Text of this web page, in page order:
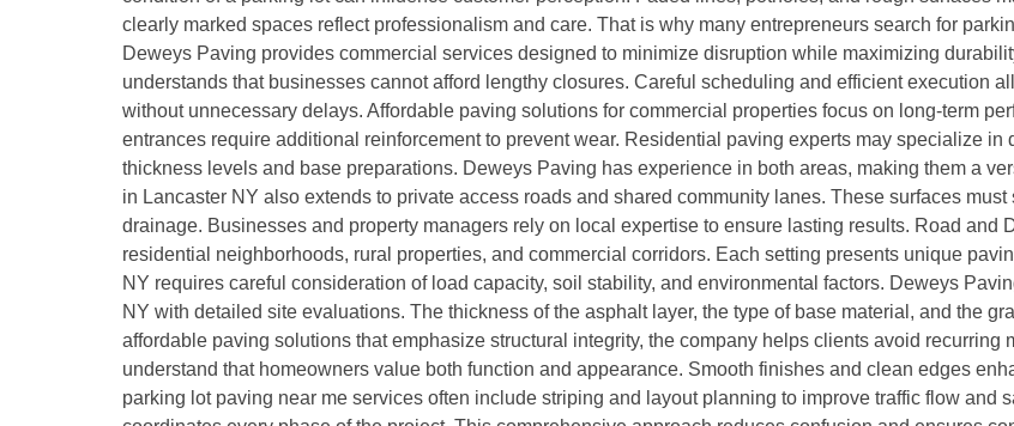
clearly marked spaces reflect professionalism and care. That is why many entrepreneurs search for
Deweys Paving provides commercial services designed to minimize disruption while maximizing
understands that businesses cannot afford lengthy closures. Careful scheduling and efficient execution
without unnecessary delays. Affordable paving solutions for commercial properties focus on long-term
entrances require additional reinforcement to prevent wear. Residential paving experts may specialize
thickness levels and base preparations. Deweys Paving has experience in both areas, making them a
in Lancaster NY also extends to private access roads and shared community lanes. These surfaces
drainage. Businesses and property managers rely on local expertise to ensure lasting results. Road
residential neighborhoods, rural properties, and commercial corridors. Each setting presents unique
NY requires careful consideration of load capacity, soil stability, and environmental factors. Deweys
NY with detailed site evaluations. The thickness of the asphalt layer, the type of base material, and the
affordable paving solutions that emphasize structural integrity, the company helps clients avoid
understand that homeowners value both function and appearance. Smooth finishes and clean edges
parking lot paving near me services often include striping and layout planning to improve traffic flow and